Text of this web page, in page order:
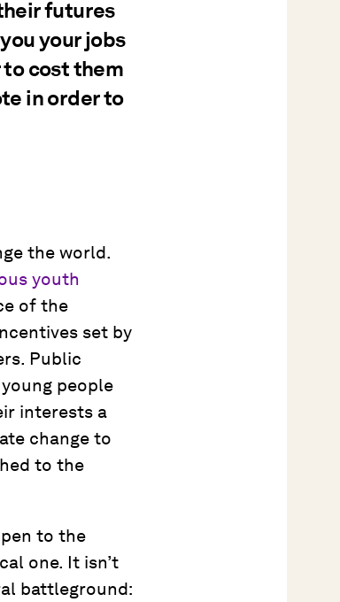
futures
your jobs
to cost them
in order to
the world.
youth
of the
set by
Public
people
interests a
change to
to the
to the
one. It isn’t
battleground: